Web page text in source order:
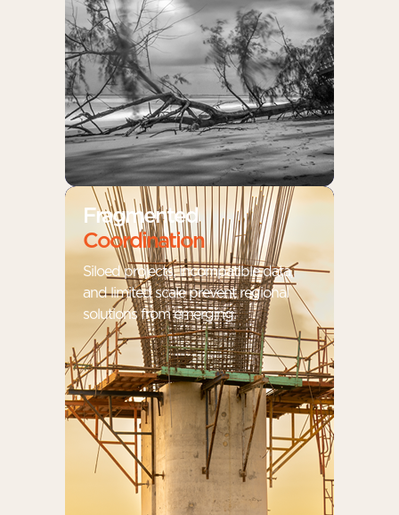
Fragmented
Coordination
Siloed projects, incompatible data,
and limited scale prevent regional
solutions from emerging.